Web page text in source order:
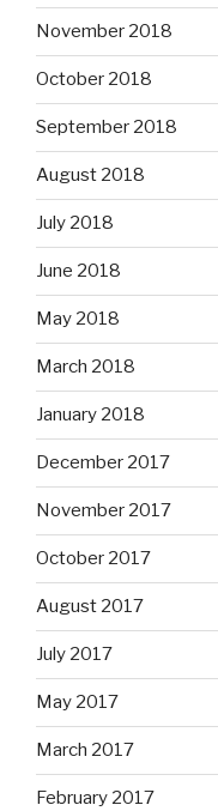
November 2018
October 2018
September 2018
August 2018
July 2018
June 2018
May 2018
March 2018
January 2018
December 2017
November 2017
October 2017
August 2017
July 2017
May 2017
March 2017
February 2017